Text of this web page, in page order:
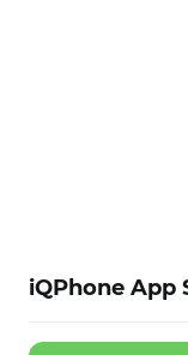
iQPhone App